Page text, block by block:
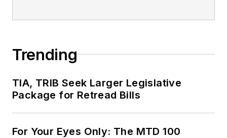
Trending
TIA, TRIB Seek Larger Legislative
Package for Retread Bills
For Your Eyes Only: The MTD 100